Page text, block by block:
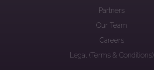
Partners
Our Team
Careers
Legal (Terms & Conditions)